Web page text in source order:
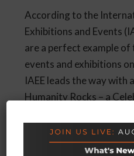
According to the
Exhibitions and Events
are a perfect example
events and exhibitions
IAEE leads the way with
Humanity Rocks – a
and shelter.